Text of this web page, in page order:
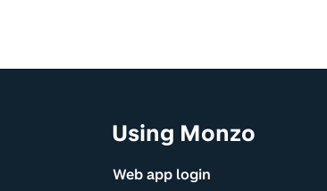
Using Monzo
Web app login